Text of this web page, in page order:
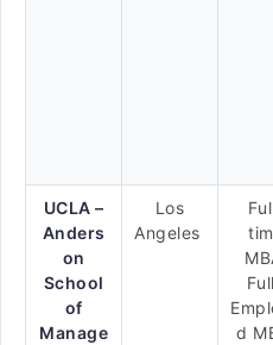
UCLA –
Anders
on
School
of
Manage
Los
Angeles
d